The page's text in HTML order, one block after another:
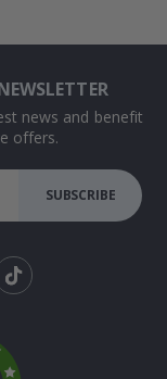
news and benefit
offers.
SUBSCRIBE
k